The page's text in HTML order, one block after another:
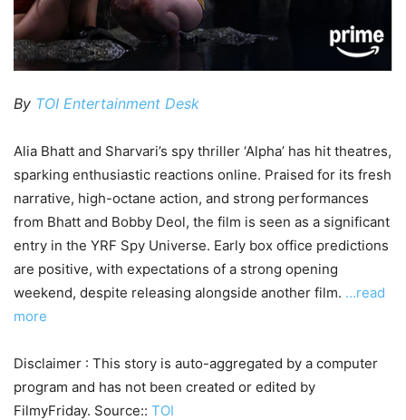
By TOI Entertainment Desk
Alia Bhatt and Sharvari’s spy thriller ‘Alpha’ has hit theatres,
sparking enthusiastic reactions online. Praised for its fresh
narrative, high-octane action, and strong performances
from Bhatt and Bobby Deol, the film is seen as a significant
entry in the YRF Spy Universe. Early box office predictions
are positive, with expectations of a strong opening
weekend, despite releasing alongside another film. …read
more
Disclaimer : This story is auto-aggregated by a computer
program and has not been created or edited by
FilmyFriday. Source:: TOI